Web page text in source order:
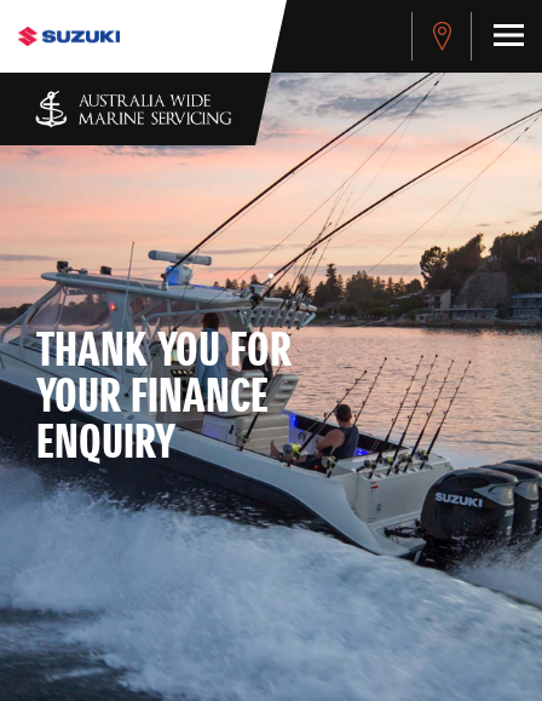
THANK YOU FOR
YOUR FINANCE
ENQUIRY